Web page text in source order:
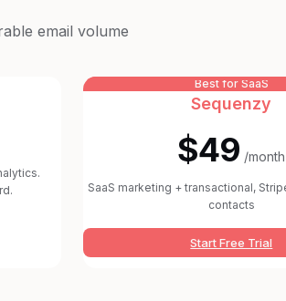
email volume
Best for SaaS
Sequenzy
$49 /month
SaaS marketing + transactional,
contacts
Start Free Trial